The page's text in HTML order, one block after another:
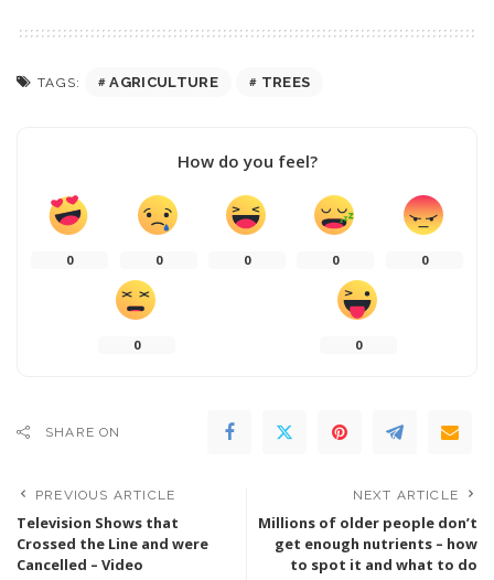
TAGS: AGRICULTURE TREES
How do you feel?
0 0 0 0 0
0 0
SHARE ON
PREVIOUS ARTICLE
Television Shows that
Crossed the Line and were
Cancelled – Video
NEXT ARTICLE
Millions of older people don’t
get enough nutrients – how
to spot it and what to do